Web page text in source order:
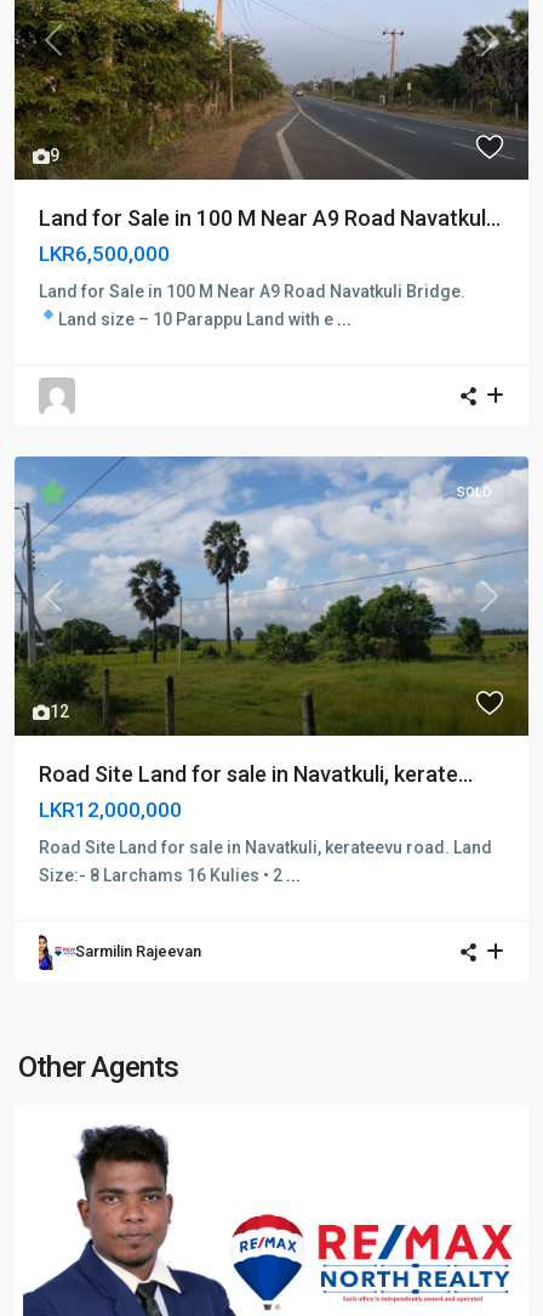
9
Previous Next
Land for Sale in 100 M Near A9 Road Navatkul...
LKR6,500,000
Land for Sale in 100 M Near A9 Road Navatkuli Bridge.
Land size – 10 Parappu Land with e ...
12
Previous Next
SOLD
Road Site Land for sale in Navatkuli, kerate...
LKR12,000,000
Road Site Land for sale in Navatkuli, kerateevu road. Land
Size:- 8 Larchams 16 Kulies • 2 ...
Sarmilin Rajeevan
Other Agents